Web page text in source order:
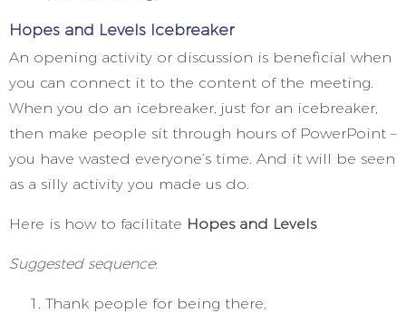
Hopes and Levels Icebreaker
An opening activity or discussion is beneficial when
you can connect it to the content of the meeting.
When you do an icebreaker, just for an icebreaker,
then make people sit through hours of PowerPoint –
you have wasted everyone’s time. And it will be seen
as a silly activity you made us do.
Here is how to facilitate Hopes and Levels
Suggested sequence:
Thank people for being there,